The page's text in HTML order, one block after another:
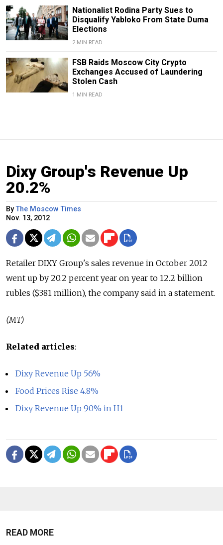
Nationalist Rodina Party Sues to
Disqualify Yabloko From State Duma
Elections
2 MIN READ
FSB Raids Moscow City Crypto
Exchanges Accused of Laundering
Stolen Cash
1 MIN READ
Dixy Group's Revenue Up
20.2%
ByThe Moscow Times
Nov. 13, 2012
Retailer DIXY Group's sales revenue in October 2012
went up by 20.2 percent year on year to 12.2 billion
rubles ($381 million), the company said in a statement.
(MT)
Related articles:
Dixy Revenue Up 56%
Food Prices Rise 4.8%
Dixy Revenue Up 90% in H1
READ MORE